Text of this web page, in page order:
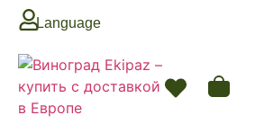
Language